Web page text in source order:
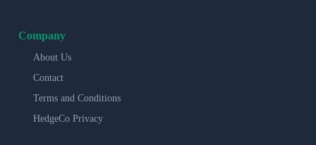
Company
About Us
Contact
Terms and Conditions
HedgeCo Privacy